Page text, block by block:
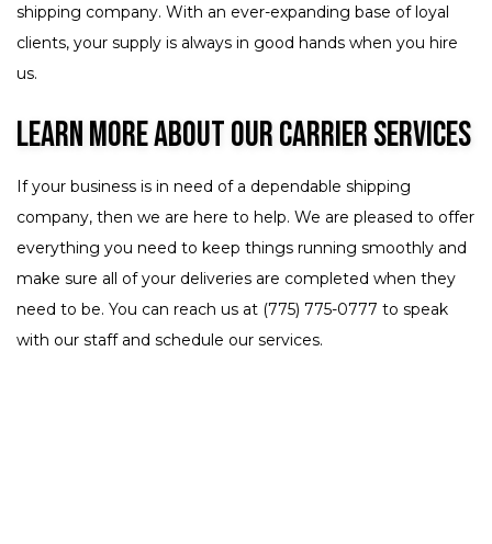
shipping company. With an ever-expanding base of loyal
clients, your supply is always in good hands when you hire
us.
Learn More About Our Carrier Services
If your business is in need of a dependable shipping
company, then we are here to help. We are pleased to offer
everything you need to keep things running smoothly and
make sure all of your deliveries are completed when they
need to be. You can reach us at (775) 775-0777 to speak
with our staff and schedule our services.